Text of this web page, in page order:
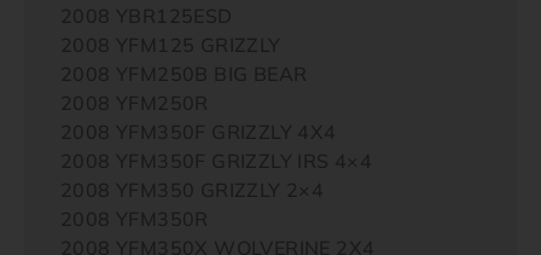
2008 YBR125ESD
2008 YFM125 GRIZZLY
2008 YFM250B BIG BEAR
2008 YFM250R
2008 YFM350F GRIZZLY 4X4
2008 YFM350F GRIZZLY IRS 4×4
2008 YFM350 GRIZZLY 2×4
2008 YFM350R
2008 YFM350X WOLVERINE 2X4